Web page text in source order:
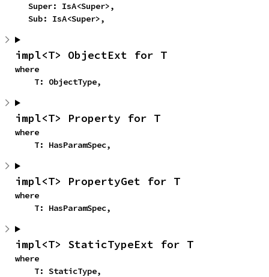
    Sub: IsA<Super>,
impl<T> ObjectExt for T
where
    T: ObjectType,
impl<T> Property for T
where
    T: HasParamSpec,
impl<T> PropertyGet for T
where
    T: HasParamSpec,
impl<T> StaticTypeExt for T
where
    T: StaticType,